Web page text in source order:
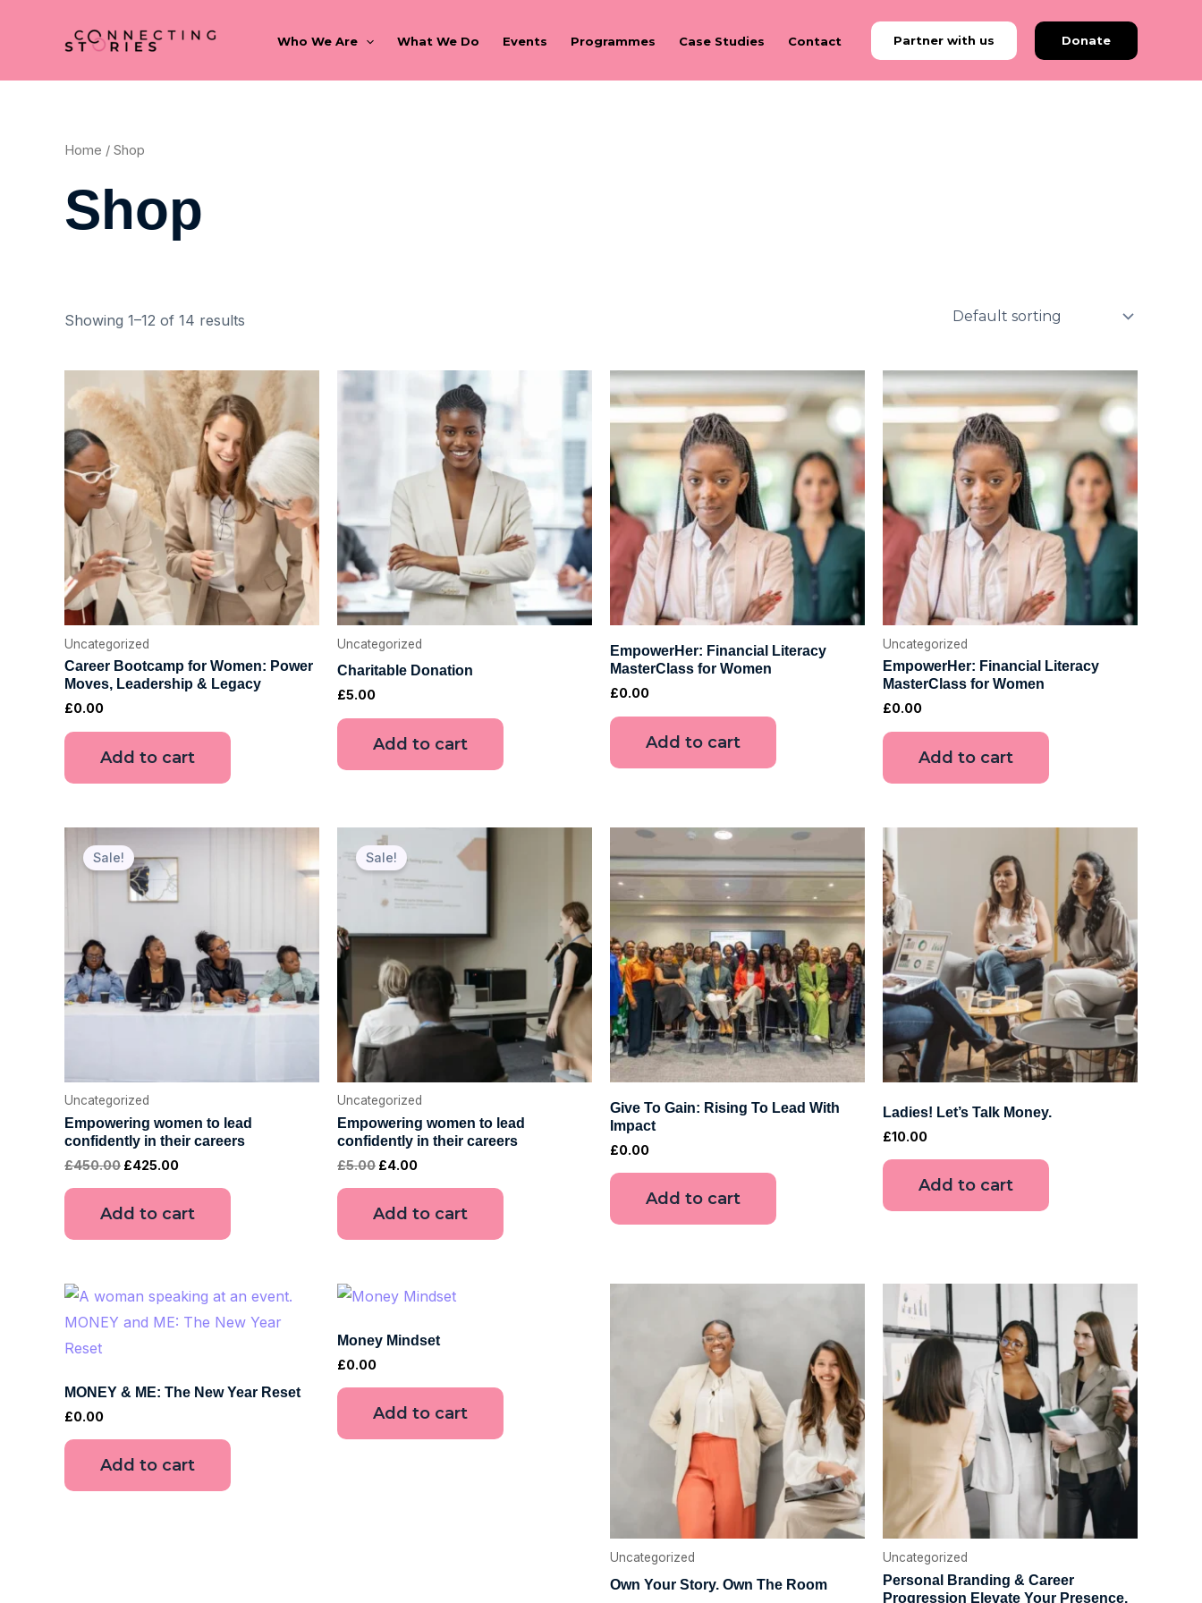
Who We Are What We Do Events Programmes Case Studies Contact Partner with us Donate
Home / Shop
Shop
Showing 1–12 of 14 results
Uncategorized
Career Bootcamp for Women: Power
Moves, Leadership & Legacy
£0.00
Add to cart
Uncategorized
Charitable Donation
£5.00
Add to cart
EmpowerHer: Financial Literacy
MasterClass for Women
£0.00
Add to cart
Uncategorized
EmpowerHer: Financial Literacy
MasterClass for Women
£0.00
Add to cart
Sale!
Uncategorized
Empowering women to lead
confidently in their careers
£450.00
price
was:
£450.00.
£425.00
Add to cart
Sale!
Uncategorized
Empowering women to lead
confidently in their careers
£5.00
Original
price
was:
£5.00.
£4.00
is:
£4.00.
Add to cart
Give To Gain: Rising To Lead With
Impact
£0.00
Add to cart
Ladies! Let’s Talk Money.
£10.00
Add to cart
MONEY & ME: The New Year Reset
£0.00
Add to cart
Money Mindset
£0.00
Add to cart
Uncategorized
Own Your Story. Own The Room
Uncategorized
Personal Branding & Career
Progression Elevate Your Presence.